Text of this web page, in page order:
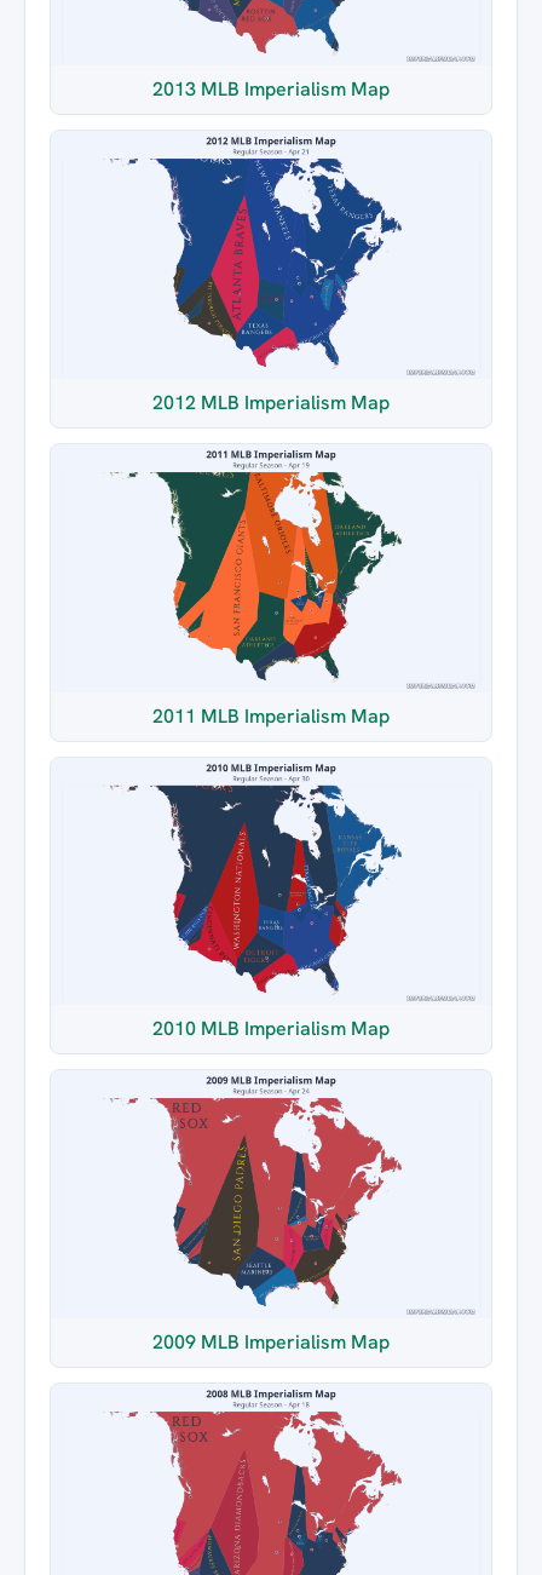
2013 MLB Imperialism Map
2012 MLB Imperialism Map
2011 MLB Imperialism Map
2010 MLB Imperialism Map
2009 MLB Imperialism Map